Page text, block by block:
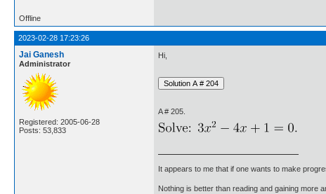
Offline
2023-02-28 17:23:26
Jai Ganesh
Administrator
Registered: 2005-06-28
Posts: 53,833
Hi,
A # 205.
It appears to me that if one wants to make
Nothing is better than reading and gaining more